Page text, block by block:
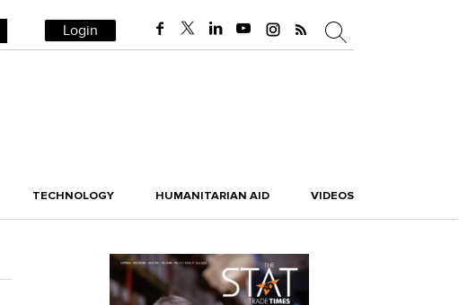
Login
TECHNOLOGY HUMANITARIAN AID VIDEOS